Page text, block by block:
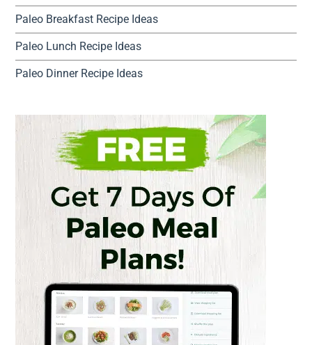
Paleo Breakfast Recipe Ideas
Paleo Lunch Recipe Ideas
Paleo Dinner Recipe Ideas